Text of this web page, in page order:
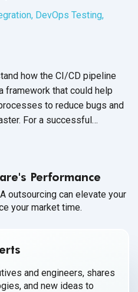
, DevOps Testing,
how the CI/CD pipeline
framework that could help
to reduce bugs and
For a successful
need to be mindful of how
work together to support
Performance
outsourcing can elevate your
your market time.
and engineers, shares
and new ideas to